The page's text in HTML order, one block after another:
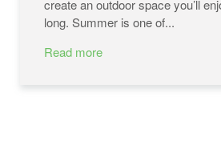
create an outdoor space you’ll
long. Summer is one of...
Read more